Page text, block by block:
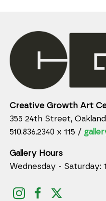
Creative Growth Art
355 24th Street,
510.836.2340 x 115 /
Gallery Hours
Wednesday - Saturday: